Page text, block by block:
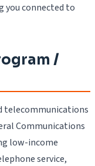
you connected to
/
telecommunications
Communications
low-income
service,